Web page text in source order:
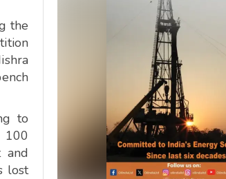
the
to
100
and
lost